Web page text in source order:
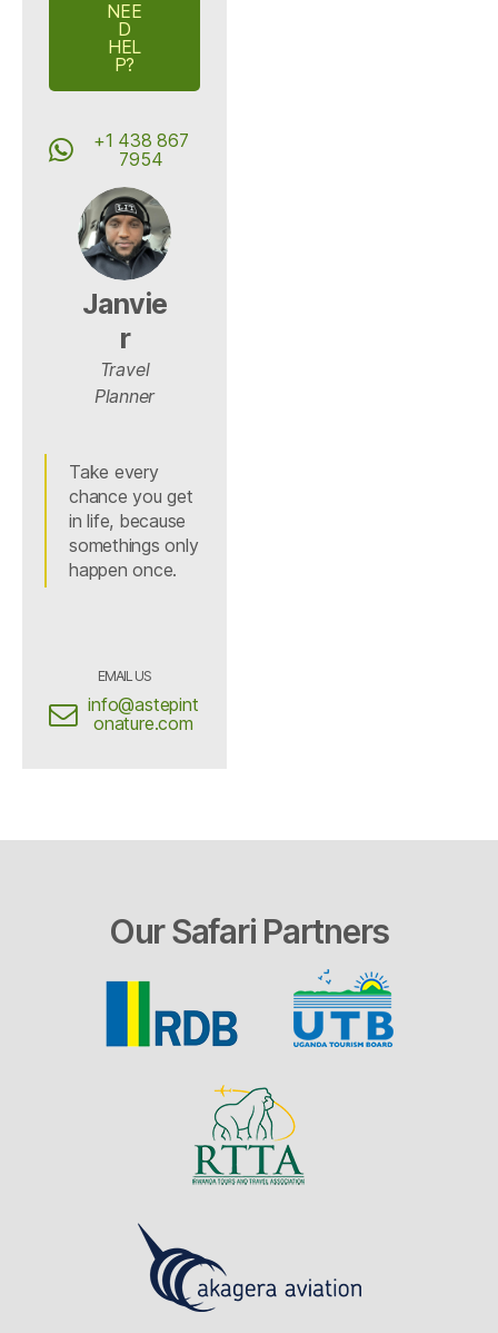
NEE
D
HEL
P?
+1 438 867
7954
Janvie
r
Travel
Planner
Take every
chance you get
in life, because
somethings only
happen once.
EMAIL US
info@astepint
onature.com
Our Safari Partners